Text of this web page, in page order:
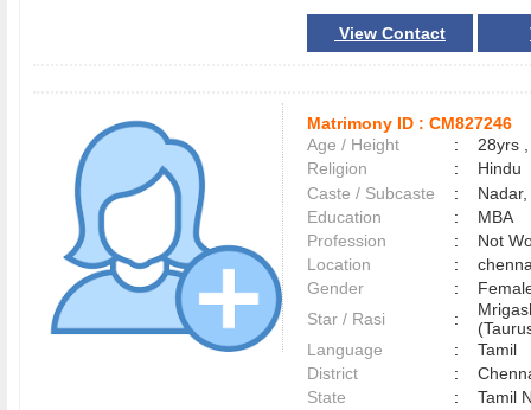
View Contact
Matrimony ID : CM827246
Age / Height
:
28yrs
Religion
:
Hindu
Caste / Subcaste
:
Education
:
MBA
Profession
:
Not
Location
:
Gender
:
Star / Rasi
:
Language
:
Tamil
District
:
State
: Tamil